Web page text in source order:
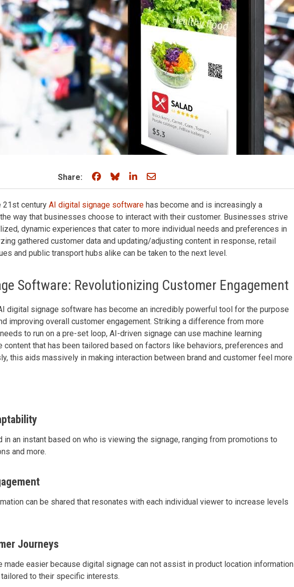
Share: Share on Facebook
Share on Bluesky
Share on LinkedIn
Share through email
21st century AI digital signage software has become and is increasingly a
way that businesses choose to interact with their customer. Businesses strive
dynamic experiences that cater to more individual needs and preferences in
gathered customer data and updating/adjusting content in response, retail
and public transport hubs alike can be taken to the next level.
Software: Revolutionizing Customer Engagement
digital signage software has become an incredibly powerful tool for the purpose
improving overall customer engagement. Striking a difference from more
to run on a pre-set loop, AI-driven signage can use machine learning
content that has been tailored based on factors like behaviors, preferences and
this aids massively in making interaction between brand and customer feel more
in an instant based on who is viewing the signage, ranging from promotions to
and more.
can be shared that resonates with each individual viewer to increase levels
Journeys
made easier because digital signage can not assist in product location information
to their specific interests.